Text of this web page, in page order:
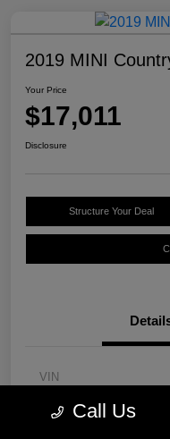
2019 MINI
Your Price
$17,011
Disclosure
Structure Your Deal
VIN
Stock #Call Us